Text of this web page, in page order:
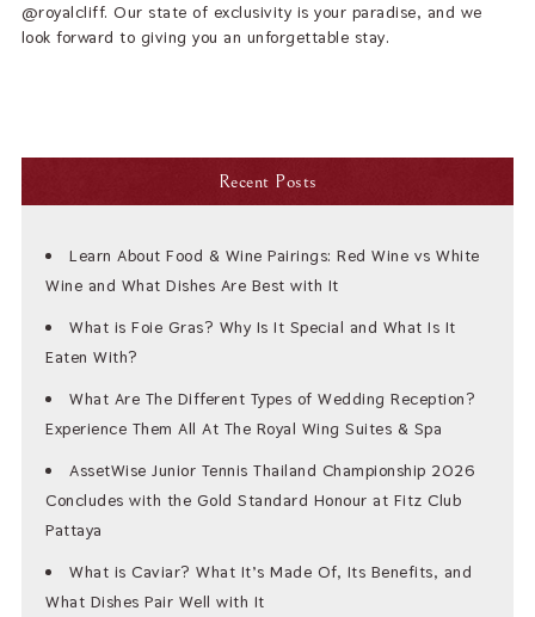
@royalcliff. Our state of exclusivity is your paradise, and we
look forward to giving you an unforgettable stay.
Recent Posts
Learn About Food & Wine Pairings: Red Wine vs White
Wine and What Dishes Are Best with It
What is Foie Gras? Why Is It Special and What Is It
Eaten With?
What Are The Different Types of Wedding Reception?
Experience Them All At The Royal Wing Suites & Spa
AssetWise Junior Tennis Thailand Championship 2026
Concludes with the Gold Standard Honour at Fitz Club
Pattaya
What is Caviar? What It’s Made Of, Its Benefits, and
What Dishes Pair Well with It